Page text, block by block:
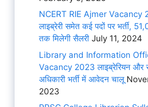
NCERT RIE Ajmer Vacancy
लाइब्रेरी समेत कई पदों पर भर्ती,
तक मिलेगी सैलरी July 11, 2024
Library and Information
Vacancy 2023 लाइब्रेरियन और
अधिकारी भर्ती में आवेदन चालू
2023